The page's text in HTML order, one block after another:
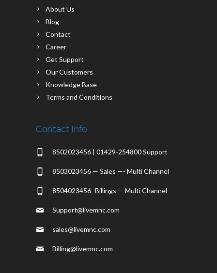
About Us
Blog
Contact
Career
Get Support
Our Customers
Knowledge Base
Terms and Conditions
Contact Info
8502023456 | 01429-254800 Support
8503023456 — Sales —- Multi Channel
8504023456 -Billings — Multi Channel
Support@livemnc.com
sales@livemnc.com
Billing@livemnc.com